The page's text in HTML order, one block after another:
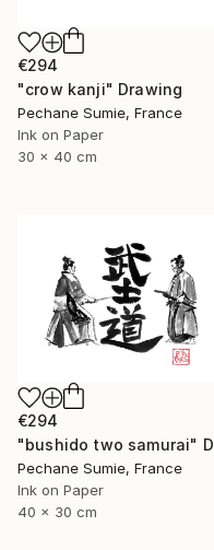
€294
"crow kanji" Drawing
Pechane Sumie, France
Ink on Paper
30 x 40 cm
€294
Pechane Sumie, France
Ink on Paper
40 x 30 cm